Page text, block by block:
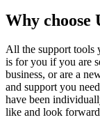
Why choose
All the support tools
is for you if you are
business, or are a
and support you
have been
like and look